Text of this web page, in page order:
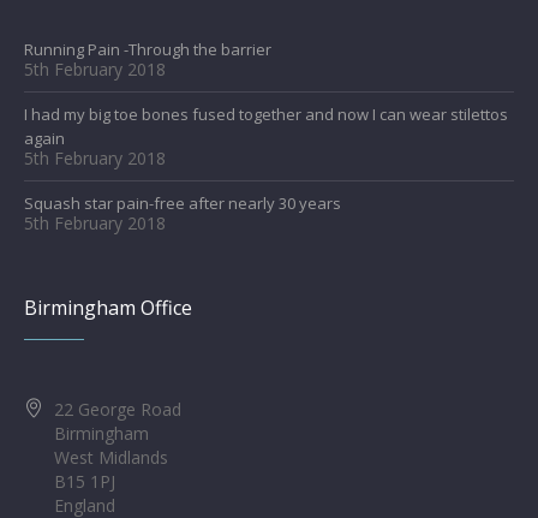
Running Pain -Through the barrier
5th February 2018
I had my big toe bones fused together and now I can wear stilettos
again
5th February 2018
Squash star pain-free after nearly 30 years
5th February 2018
Birmingham Office
22 George Road
Birmingham
West Midlands
B15 1PJ
England